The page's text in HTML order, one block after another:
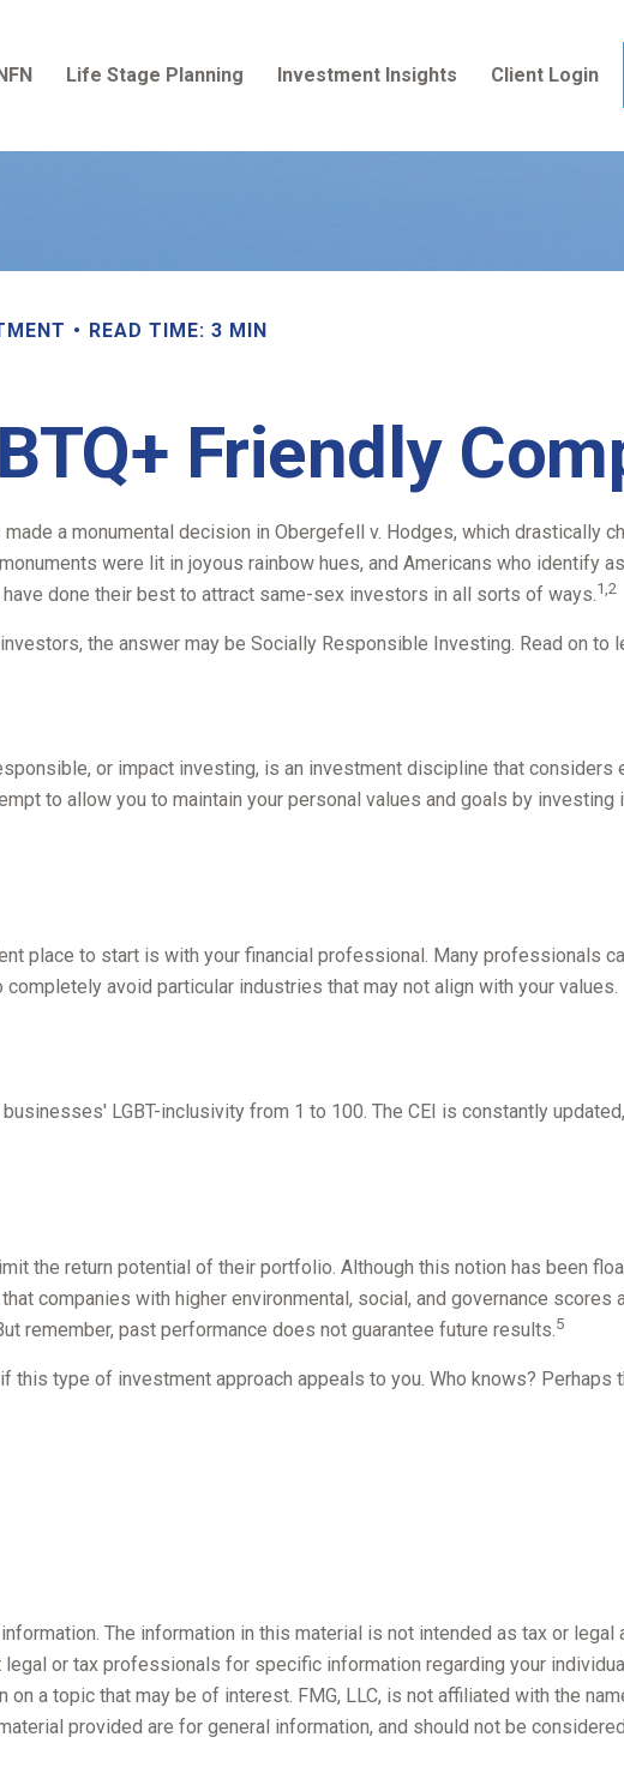
Life Stage Planning Investment Insights Client Login
READ TIME: 3 MIN
Friendly
a monumental decision in Obergefell v. Hodges, which drastically
were lit in joyous rainbow hues, and Americans who identify
done their best to attract same-sex investors in all sorts of ways.1,2
the answer may be Socially Responsible Investing. Read on to
or impact investing, is an investment discipline that considers
to allow you to maintain your personal values and goals by investing
place to start is with your financial professional. Many professionals
avoid particular industries that may not align with your values.
LGBT-inclusivity from 1 to 100. The CEI is constantly
the return potential of their portfolio. Although this notion has been
companies with higher environmental, social, and governance scores
remember, past performance does not guarantee future results.5
this type of investment approach appeals to you. Who knows?
The information in this material is not intended as tax or legal
or tax professionals for specific information regarding your
a topic that may be of interest. FMG, LLC, is not affiliated with the
provided are for general information, and should not be